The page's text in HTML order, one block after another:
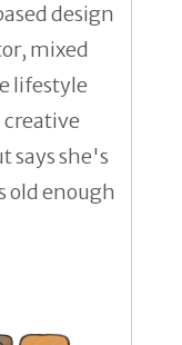
design
mixed
lifestyle
creative
says she's
old enough